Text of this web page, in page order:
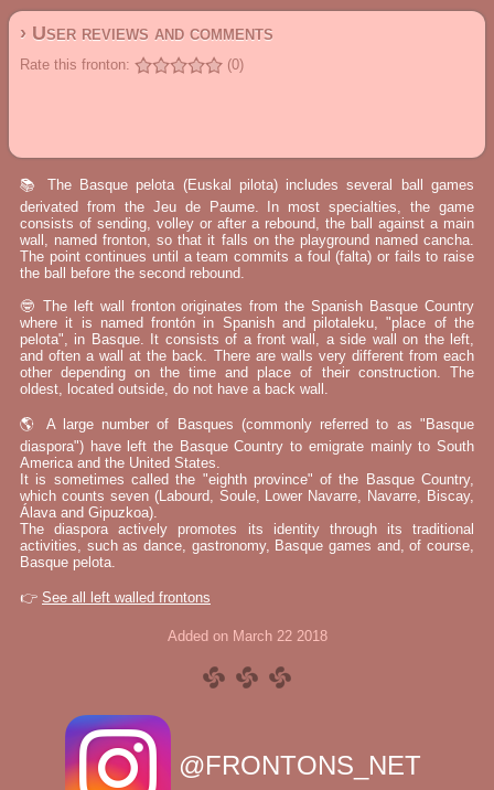
› User reviews and comments
Rate this fronton: (0)
📚 The Basque pelota (Euskal pilota) includes several ball games
derivated from the Jeu de Paume. In most specialties, the game
consists of sending, volley or after a rebound, the ball against a main
wall, named fronton, so that it falls on the playground named cancha.
The point continues until a team commits a foul (falta) or fails to raise
the ball before the second rebound.
🤓 The left wall fronton originates from the Spanish Basque Country
where it is named frontón in Spanish and pilotaleku, "place of the
pelota", in Basque. It consists of a front wall, a side wall on the left,
and often a wall at the back. There are walls very different from each
other depending on the time and place of their construction. The
oldest, located outside, do not have a back wall.
🌎 A large number of Basques (commonly referred to as "Basque
diaspora") have left the Basque Country to emigrate mainly to South
America and the United States.
It is sometimes called the "eighth province" of the Basque Country,
which counts seven (Labourd, Soule, Lower Navarre, Navarre, Biscay,
Álava and Gipuzkoa).
The diaspora actively promotes its identity through its traditional
activities, such as dance, gastronomy, Basque games and, of course,
Basque pelota.
👉 See all left walled frontons
Added on March 22 2018
@FRONTONS_NET